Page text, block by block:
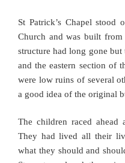
St Patrick’s Chapel stood
Church and was built from
structure had long gone
and the eastern section of
were low ruins of several
a good idea of the original
The children raced ahead
They had lived all their
what they should and